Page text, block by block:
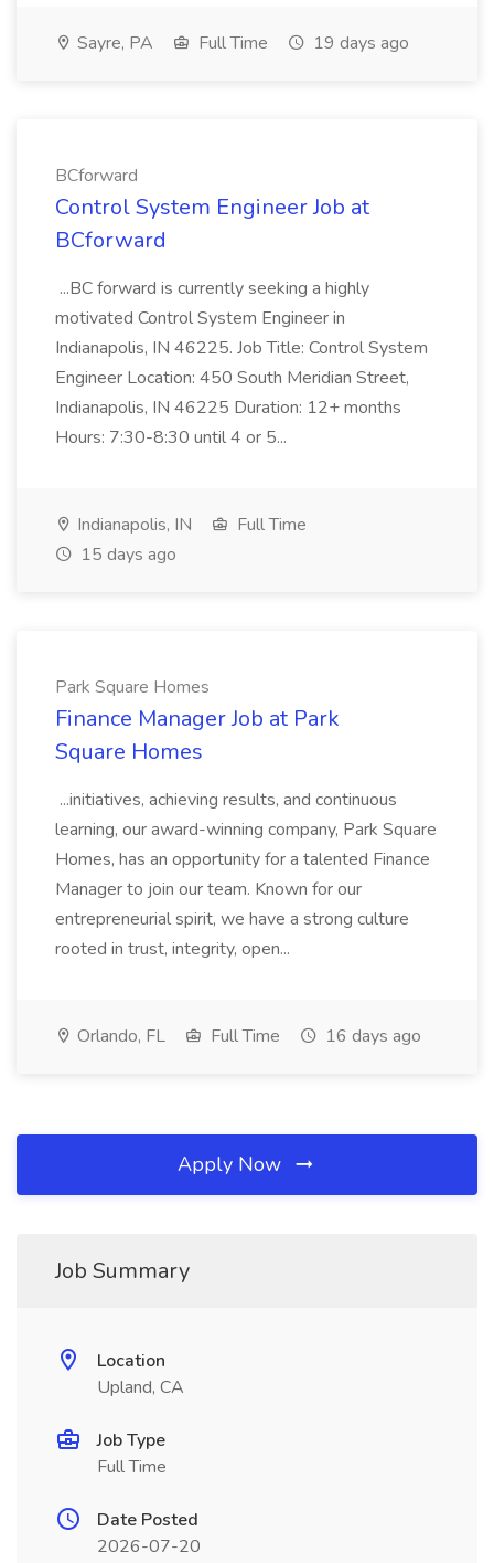
Sayre, PA Full Time 19 days ago
BCforward
Control System Engineer Job at
BCforward
...BC forward is currently seeking a highly
motivated Control System Engineer in
Indianapolis, IN 46225. Job Title: Control System
Engineer Location: 450 South Meridian Street,
Indianapolis, IN 46225 Duration: 12+ months
Hours: 7:30-8:30 until 4 or 5...
Indianapolis, IN
Full Time
15 days ago
Park Square Homes
Finance Manager Job at Park
Square Homes
...initiatives, achieving results, and continuous
learning, our award-winning company, Park Square
Homes, has an opportunity for a talented Finance
Manager to join our team. Known for our
entrepreneurial spirit, we have a strong culture
rooted in trust, integrity, open...
Orlando, FL Full Time 16 days ago
Apply Now
Job Summary
Location
Upland, CA
Job Type
Full Time
Date Posted
2026-07-20